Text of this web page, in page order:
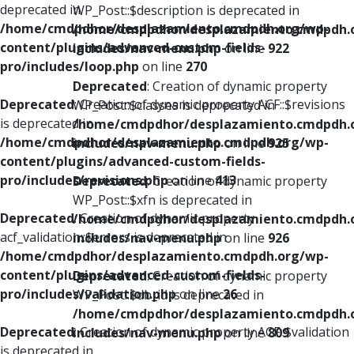
deprecated in
/home/cmdpdhor/desplazamiento.cmdpdh.org/wp-
content/plugins/advanced-custom-fields-
pro/includes/loop.php on line 270
Deprecated: Creation of dynamic property ACF::$revisions
is deprecated in
/home/cmdpdhor/desplazamiento.cmdpdh.org/wp-
content/plugins/advanced-custom-fields-
pro/includes/revisions.phpon line413
Deprecated: Creation of dynamic property
acf_validation::$errors is deprecated in
/home/cmdpdhor/desplazamiento.cmdpdh.org/wp-
content/plugins/advanced-custom-fields-
pro/includes/validation.phpon line26
Deprecated: Creation of dynamic property ACF::$validation
WP_Post::$description is deprecated in
/home/cmdpdhor/
includes/nav-menu.phpon line 922
Deprecated: Creation of dynamic property
WP_Post::$classes is deprecated in
/home/cmdpdhor/
includes/nav-menu.phpon line925
Deprecated: Creation of dynamic property
WP_Post::$xfn is deprecated in
/home/cmdpdhor/
includes/nav-menu.phpon line 926
Deprecated: Creation of dynamic property
WP_Post::$db_id is deprecated in
/home/cmdpdhor/
includes/nav-menu.phpon line809